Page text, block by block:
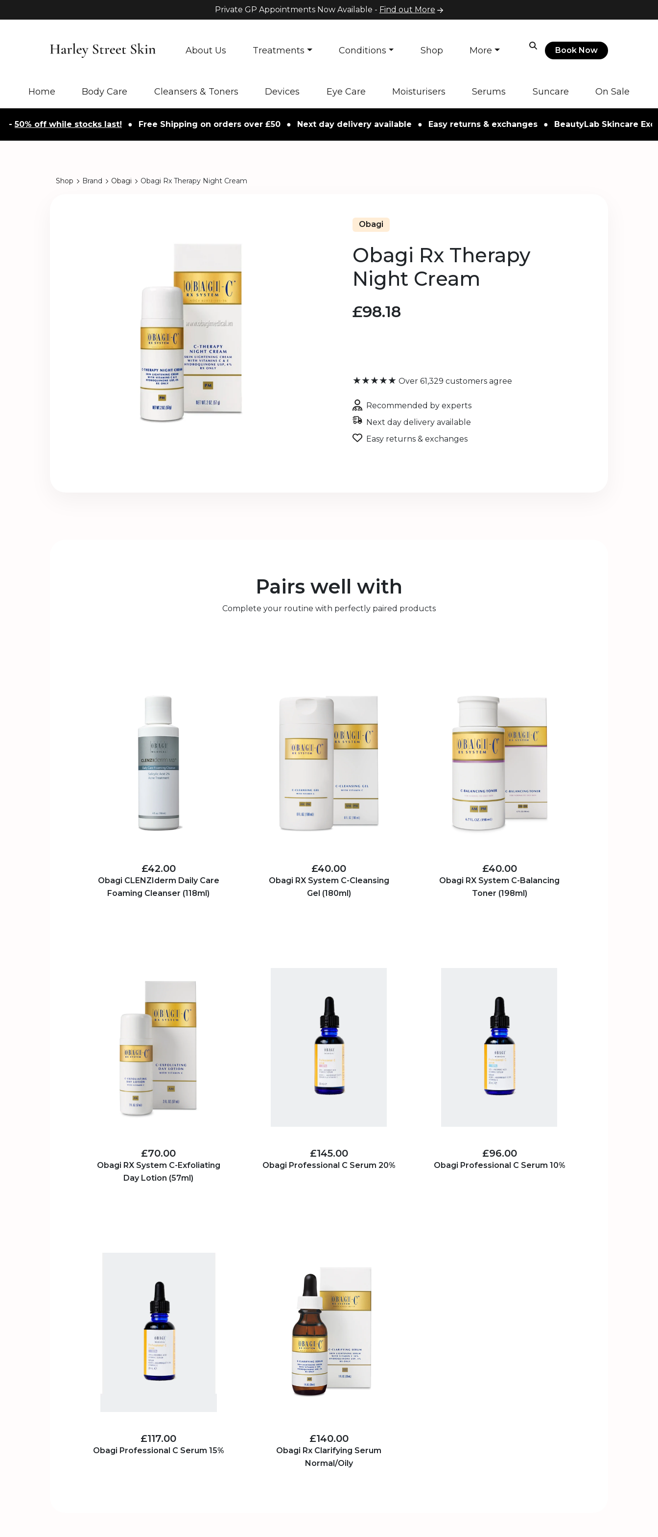
Private GP Appointments Now Available - Find out More
About Us Treatments Conditions Shop More Book Now
Home Body Care Cleansers & Toners Devices Eye Care Moisturisers Serums Suncare On Sale
off while stocks last! ● Free Shipping on orders over £50 ● Next day delivery available ● Easy returns & exchanges ● BeautyLab Skincare
Shop Brand Obagi Obagi Rx Therapy Night Cream
Obagi
Obagi Rx Therapy
Night Cream
£98.18
★★★★★ Over 61,329 customers agree
Recommended by experts
Next day delivery available
Easy returns & exchanges
Pairs well with
Complete your routine with perfectly paired products
£42.00
Obagi CLENZIderm Daily Care
Foaming Cleanser (118ml)
£40.00
Obagi RX System C-Cleansing
Gel (180ml)
£40.00
Obagi RX System C-Balancing
Toner (198ml)
£70.00
Obagi RX System C-Exfoliating
Day Lotion (57ml)
£145.00
Obagi Professional C Serum 20%
£96.00
Obagi Professional C Serum 10%
£117.00
Obagi Professional C Serum 15%
£140.00
Obagi Rx Clarifying Serum
Normal/Oily